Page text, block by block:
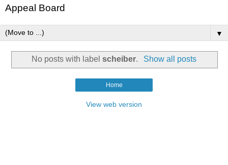
Appeal Board
▼
No posts with labelscheiber. Show all posts
Home
View web version